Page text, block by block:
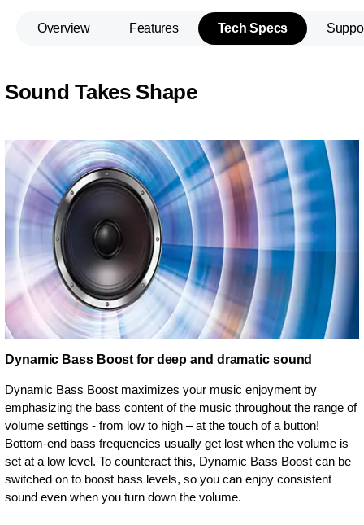
Overview Features Tech Specs
Sound Takes Shape
Dynamic Bass Boost for deep and dramatic sound
Dynamic Bass Boost maximizes your music enjoyment by
emphasizing the bass content of the music throughout the range of
volume settings - from low to high – at the touch of a button!
Bottom-end bass frequencies usually get lost when the volume is
set at a low level. To counteract this, Dynamic Bass Boost can be
switched on to boost bass levels, so you can enjoy consistent
sound even when you turn down the volume.